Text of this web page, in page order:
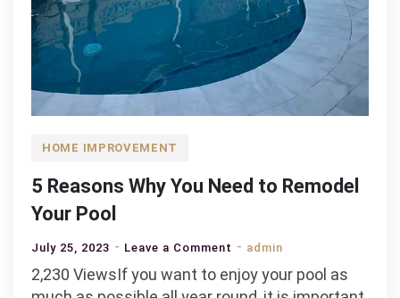
HOME IMPROVEMENT
5 Reasons Why You Need to Remodel
Your Pool
July 25, 2023 Leave a Comment on
Reasons
admin
2,230 ViewsIf you want to enjoy your pool as